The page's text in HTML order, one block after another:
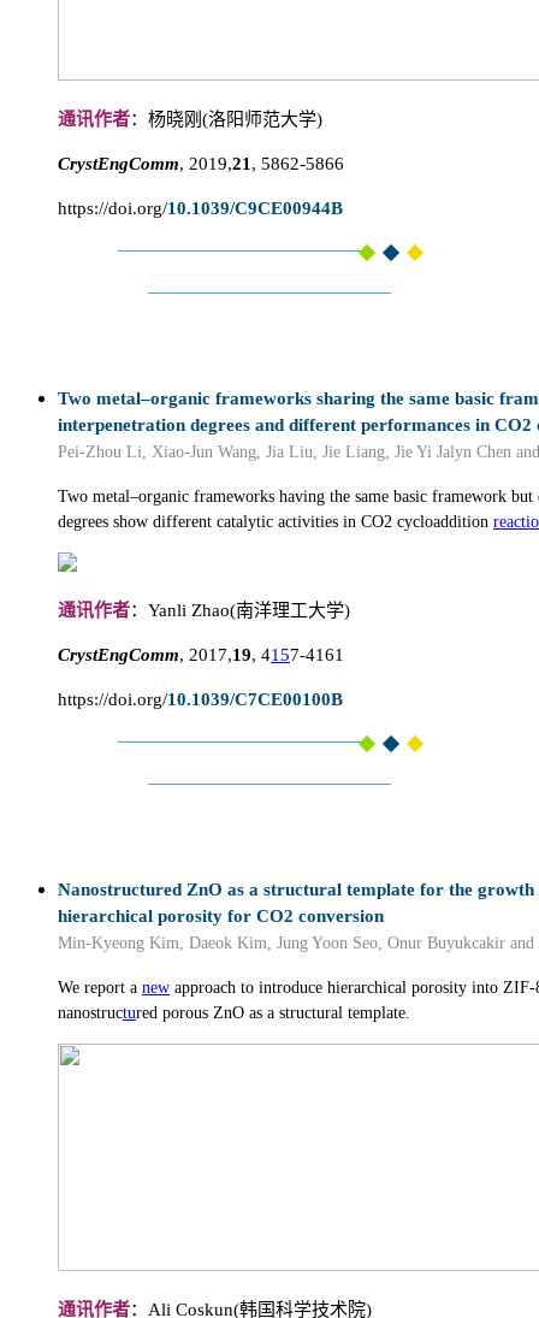
通讯作者：杨晓刚(洛阳师范大学)
CrystEngComm, 2019,21 , 5862-5866
https://doi.org/10.1039/C9CE00944B
Two metal–organic frameworks sharing the same basic
interpenetration degrees and different performances in
Pei-Zhou Li, Xiao-Jun Wang, Jia Liu, Jie Liang, Jie Yi Jalyn Chen
Two metal–organic frameworks having the same basic framework
degrees show different catalytic activities in CO2 cycloaddition
通讯作者：Yanli Zhao(南洋理工大学)
CrystEngComm, 2017,19, 4157-4161
https://doi.org/10.1039/C7CE00100B
Nanostructured ZnO as a structural template for the
hierarchical porosity for CO2 conversion
Min-Kyeong Kim, Daeok Kim, Jung Yoon Seo, Onur Buyukcakir
We report a new approach to introduce hierarchical porosity into
nanostructured porous ZnO as a structural template.
通讯作者：Ali Coskun(韩国科学技术院)